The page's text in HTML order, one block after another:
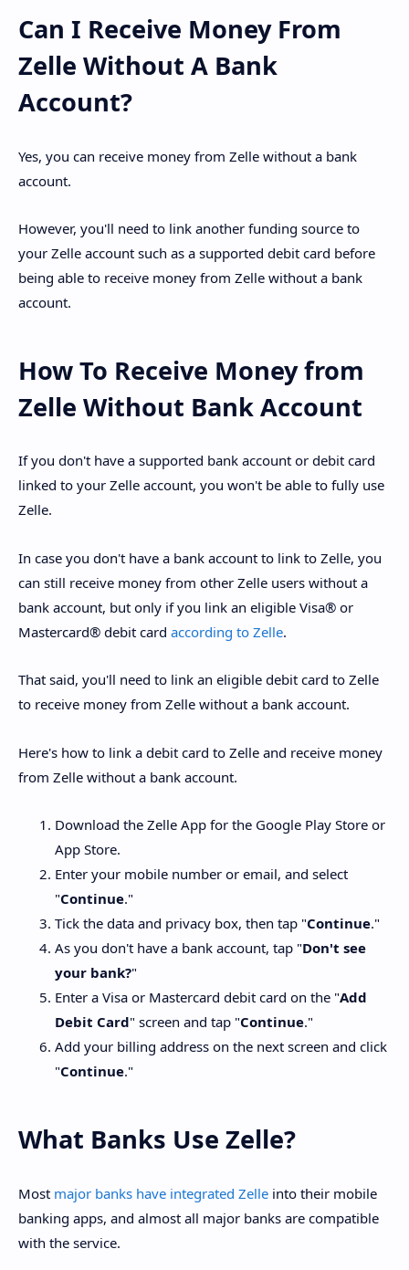
Can I Receive Money From
Zelle Without A Bank
Account?
Yes, you can receive money from Zelle without a bank
account.
However, you'll need to link another funding source to
your Zelle account such as a supported debit card before
being able to receive money from Zelle without a bank
account.
How To Receive Money from
Zelle Without Bank Account
If you don't have a supported bank account or debit card
linked to your Zelle account, you won't be able to fully use
Zelle.
In case you don't have a bank account to link to Zelle, you
can still receive money from other Zelle users without a
bank account, but only if you link an eligible Visa® or
Mastercard® debit card according to Zelle.
That said, you'll need to link an eligible debit card to Zelle
to receive money from Zelle without a bank account.
Here's how to link a debit card to Zelle and receive money
from Zelle without a bank account.
Download the Zelle App for the Google Play Store or
App Store.
Enter your mobile number or email, and select
"Continue."
Tick the data and privacy box, then tap "Continue."
As you don't have a bank account, tap "Don't see
your bank?"
Enter a Visa or Mastercard debit card on the "Add
Debit Card" screen and tap "Continue."
Add your billing address on the next screen and click
"Continue."
What Banks Use Zelle?
Most major banks have integrated Zelle into their mobile
banking apps, and almost all major banks are compatible
with the service.